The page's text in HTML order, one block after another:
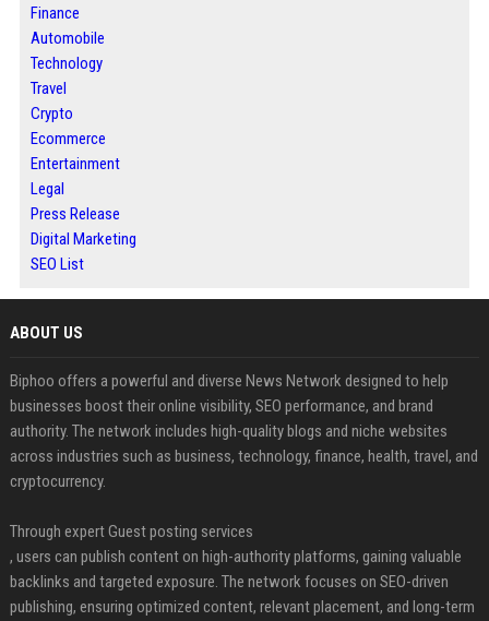
Finance
Automobile
Technology
Travel
Crypto
Ecommerce
Entertainment
Legal
Press Release
Digital Marketing
SEO List
ABOUT US
Biphoo offers a powerful and diverse News Network designed to help
businesses boost their online visibility, SEO performance, and brand
authority. The network includes high-quality blogs and niche websites
across industries such as business, technology, finance, health, travel, and
cryptocurrency.
Through expert Guest posting services
, users can publish content on high-authority platforms, gaining valuable
backlinks and targeted exposure. The network focuses on SEO-driven
publishing, ensuring optimized content, relevant placement, and long-term